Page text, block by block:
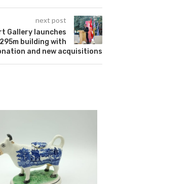
next post
Gallery launches
building with
and new acquisitions